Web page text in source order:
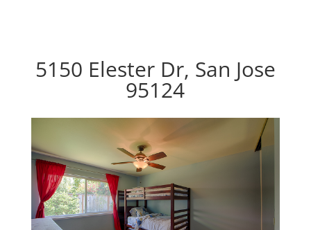
5150 Elester Dr, San Jose
95124